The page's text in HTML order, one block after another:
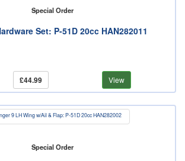
Special Order
Set: P-51D 20cc HAN282011
£44.99 View
Special Order